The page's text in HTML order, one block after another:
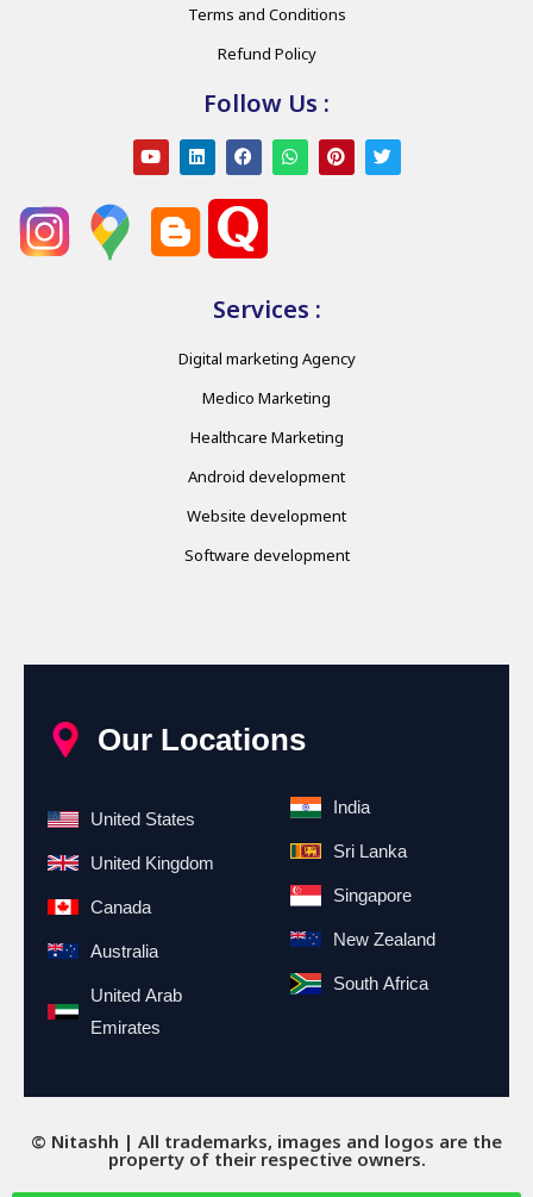
Terms and Conditions
Refund Policy
Follow Us :
Services :
Digital marketing Agency
Medico Marketing
Healthcare Marketing
Android development
Website development
Software development
Our Locations
United States
United Kingdom
Canada
Australia
United Arab
Emirates
India
Sri Lanka
Singapore
New Zealand
South Africa
© Nitashh | All trademarks, images and logos are the
property of their respective owners.